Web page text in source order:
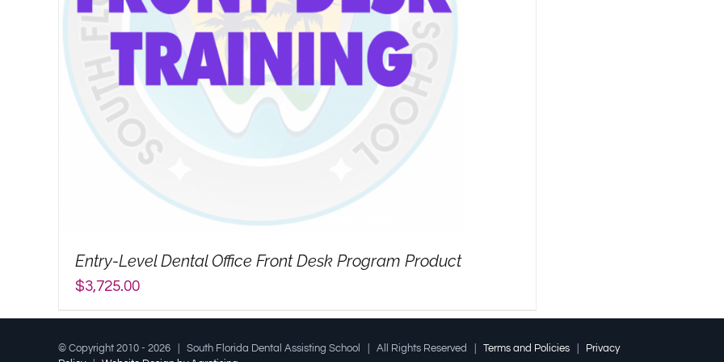
Entry-Level Dental Office Front Desk Program Product
$3,725.00
© Copyright 2010 - 2026 | South Florida Dental Assisting School | All Rights Reserved | Terms and Policies
Privacy